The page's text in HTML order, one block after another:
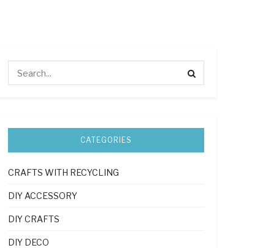
CATEGORIES
CRAFTS WITH RECYCLING
DIY ACCESSORY
DIY CRAFTS
DIY DECO